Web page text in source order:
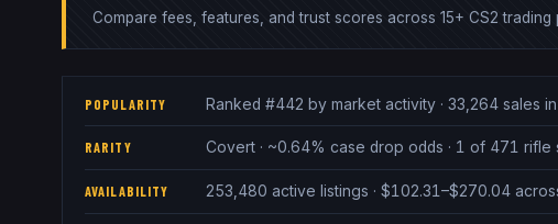
Compare fees, features, and trust scores across 15+ CS2 trading
POPULARITY Ranked #442 by market activity · 33,264 sales
RARITY Covert · ~0.64% case drop odds · 1 of 471 rifle
AVAILABILITY 253,480 active listings · $102.31–$270.04